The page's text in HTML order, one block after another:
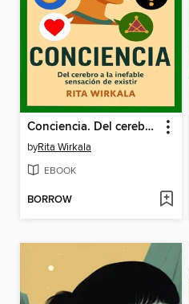
Conciencia. Del cerebro a la inefable sensacion de existir
byRita Wirkala
EBOOK
BORROW